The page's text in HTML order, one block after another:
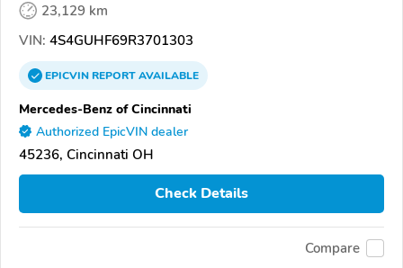
23,129 km
VIN: 4S4GUHF69R3701303
EPICVINREPORTAVAILABLE
Mercedes-Benz of Cincinnati
Authorized EpicVIN dealer
45236, Cincinnati OH
Check Details
Compare